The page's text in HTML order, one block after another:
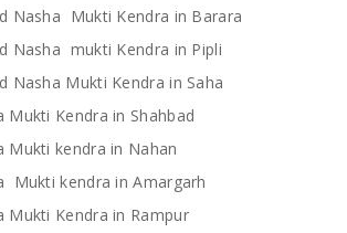
Nasha Mukti Kendra in Barara
Nasha mukti Kendra in Pipli
Nasha Mukti Kendra in Saha
Mukti Kendra in Shahbad
Mukti kendra in Nahan
Mukti kendra in Amargarh
Mukti Kendra in Rampur